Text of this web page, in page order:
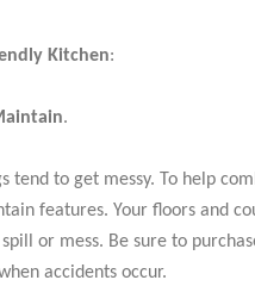
Kitchen:
.
to get messy. To help
features. Your floors and
or mess. Be sure to
accidents occur.